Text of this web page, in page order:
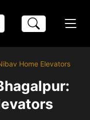
Home Elevators